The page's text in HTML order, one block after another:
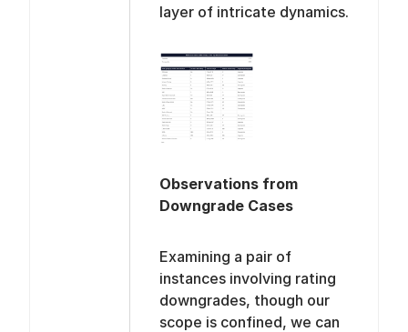
layer of intricate dynamics.
Observations from
Downgrade Cases
Examining a pair of
instances involving rating
downgrades, though our
scope is confined, we can